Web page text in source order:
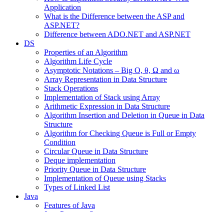
Application
What is the Difference between the ASP and
ASP.NET?
Difference between ADO.NET and ASP.NET
DS
Properties of an Algorithm
Algorithm Life Cycle
Asymptotic Notations – Big O, θ, Ω and ω
Array Representation in Data Structure
Stack Operations
Implementation of Stack using Array
Arithmetic Expression in Data Structure
Algorithm Insertion and Deletion in Queue in Data
Structure
Algorithm for Checking Queue is Full or Empty
Condition
Circular Queue in Data Structure
Deque implementation
Priority Queue in Data Structure
Implementation of Queue using Stacks
Types of Linked List
Java
Features of Java